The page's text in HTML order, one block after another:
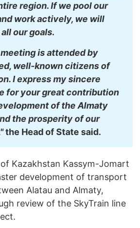
region. If we pool our
work actively, we will
our goals.
is attended by
well-known citizens of
I express my sincere
for your great contribution
of the Almaty
the prosperity of our
the Head of State said.
Kazakhstan Kassym-Jomart
development of transport
Alatau and Almaty,
review of the SkyTrain line